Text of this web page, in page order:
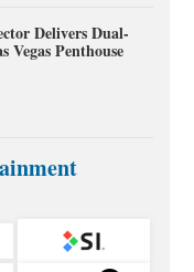
Delivers Dual-
Vegas Penthouse